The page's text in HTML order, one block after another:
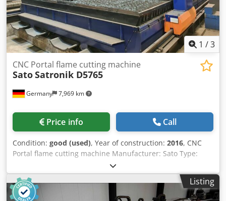
1 /3
Germany 7,969 km
CNC Portal flame cutting machine
SatoSatronik D5765
Price info Call
Condition: good (used), Year of construction: 2016, CNC
Portal flame cutting machine Manufacturer: Sato Type:
Satronik D5765 Crodpfxogqkc Ns Aqtsf Manufacture: 2016
CNC control: Satocontrol CNC 3010 Track width: 5.750 mm
6 x oxyfuel torche without tracks without table without
filter
Listing